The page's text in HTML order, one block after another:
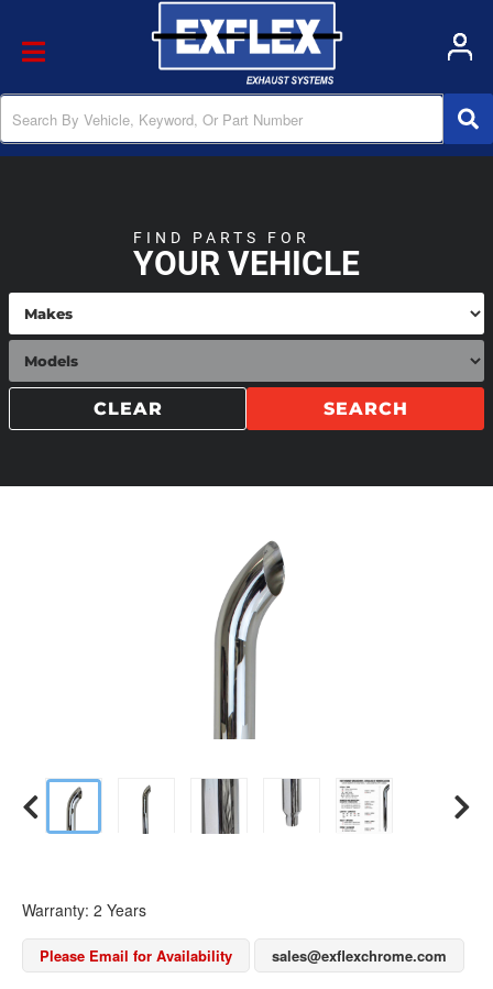
Toggle navigation
YOUR VEHICLE
FIND PARTS FOR
SEARCH
CLEAR
Warranty: 2 Years
Please Email for Availability sales@exflexchrome.com